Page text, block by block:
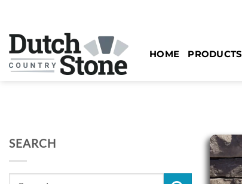
content
HOME PRODUCTS
SEARCH
Search